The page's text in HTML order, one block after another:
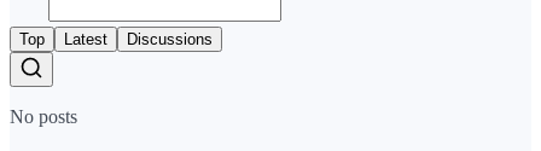
Top Latest Discussions
No posts